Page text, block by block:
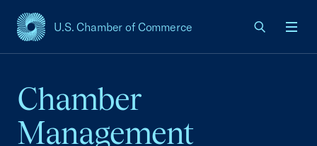
U.S. Chamber of Commerce
USCC Homepage
Chamber
Management